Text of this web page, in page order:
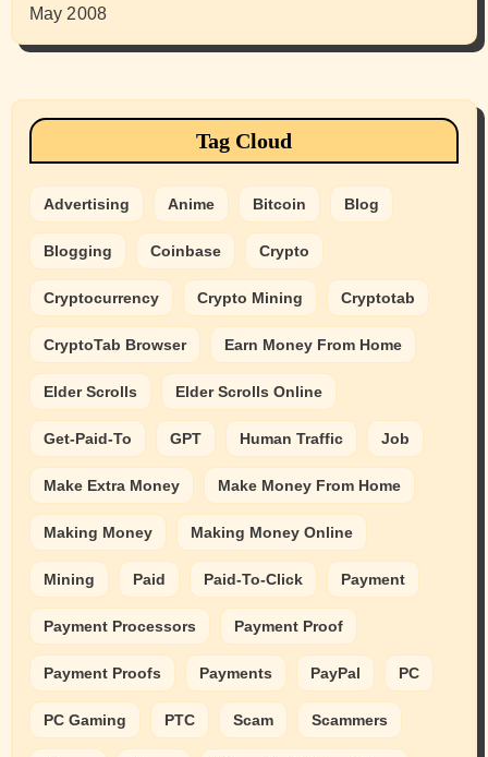
May 2008
Tag Cloud
Advertising Anime Bitcoin Blog
Blogging Coinbase Crypto
Cryptocurrency Crypto Mining Cryptotab
CryptoTab Browser Earn Money From Home
Elder Scrolls Elder Scrolls Online
Get-Paid-To GPT Human Traffic Job
Make Extra Money Make Money From Home
Making Money Making Money Online
Mining Paid Paid-To-Click Payment
Payment Processors Payment Proof
Payment Proofs Payments PayPal PC
PC Gaming PTC Scam Scammers